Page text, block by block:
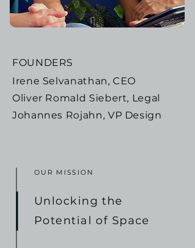
FOUNDERS
Irene Selvanathan, CEO
Oliver Romald Siebert, Legal
Johannes Rojahn, VP Design
OUR MISSION
Unlocking the
Potential of Space